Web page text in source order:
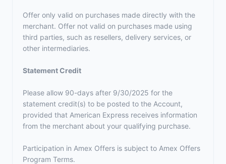
Offer only valid on purchases made directly with the
merchant. Offer not valid on purchases made using
third parties, such as resellers, delivery services, or
other intermediaries.
Statement Credit
Please allow 90-days after 9/30/2025 for the
statement credit(s) to be posted to the Account,
provided that American Express receives information
from the merchant about your qualifying purchase.
Participation in Amex Offers is subject to Amex Offers
Program Terms.